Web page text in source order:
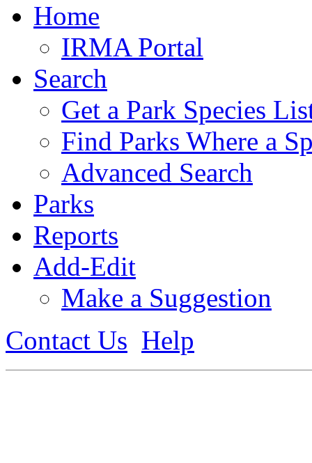
Home
IRMA Portal
Search
Get a Park Species
Find Parks Where a
Advanced Search
Parks
Reports
Add-Edit
Make a Suggestion
Contact Us Help